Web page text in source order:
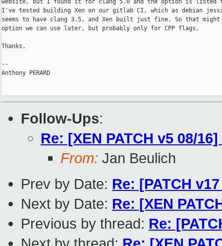
website, but I found it for clang 5.0 and the option is listed
I've tested building Xen on our gitlab CI, which as debian
seems to have clang 3.5, and Xen built just fine. So that might
option we can use later, but probably only for CPP flags.
Thanks,
--
Anthony PERARD
Follow-Ups:
Re: [XEN PATCH v5 08/
From: Jan Beulich
Prev by Date: Re: [PATCH
Next by Date: Re: [XEN
Previous by thread: Re: